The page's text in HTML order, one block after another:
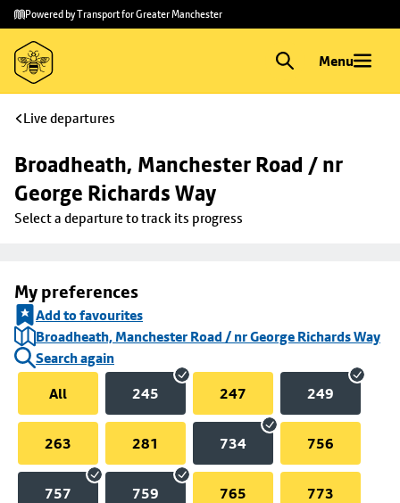
Skip to
main
content
Skip
to
footer
Powered by Transport for Greater Manchester
Menu
Live departures
Broadheath, Manchester Road / nr
George Richards Way
Select a departure to track its progress
My preferences
Add to favourites
Broadheath, Manchester Road / nr George Richards Way
Search again
All
245 247 249
263 281 734 756
757 759 765 773